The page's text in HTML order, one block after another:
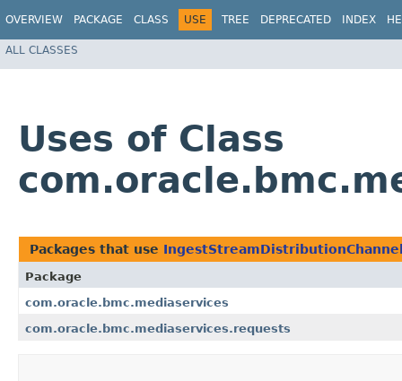
OVERVIEW PACKAGE CLASS USE TREE DEPRECATED INDEX
ALL CLASSES
Uses of Class
Packages that use
Package
com.oracle.bmc.mediaservices
com.oracle.bmc.mediaservices.requests